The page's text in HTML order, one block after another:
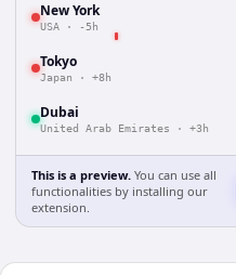
New York
USA · -5h
Tokyo
Japan · +8h
Dubai
United Arab Emirates · +3h
This is a preview. You can use all
functionalities by installing our
extension.